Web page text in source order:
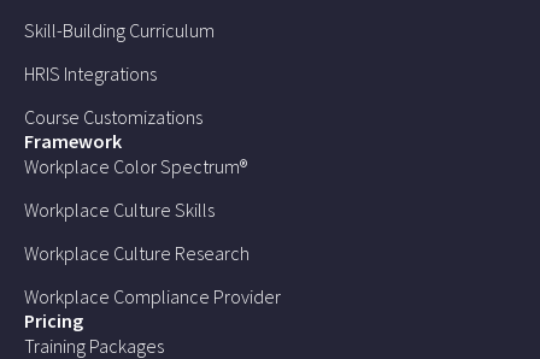
Skill-Building Curriculum
HRIS Integrations
Course Customizations
Framework
Workplace Color Spectrum®
Workplace Culture Skills
Workplace Culture Research
Workplace Compliance Provider
Pricing
Training Packages